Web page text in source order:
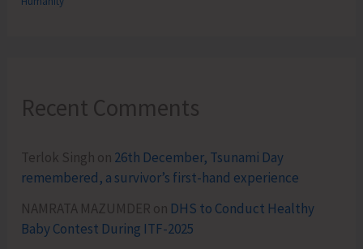
Recent Comments
Terlok Singh on 26th December, Tsunami Day
remembered, a survivor’s first-hand experience
NAMRATA MAZUMDER on DHS to Conduct Healthy
Baby Contest During ITF-2025